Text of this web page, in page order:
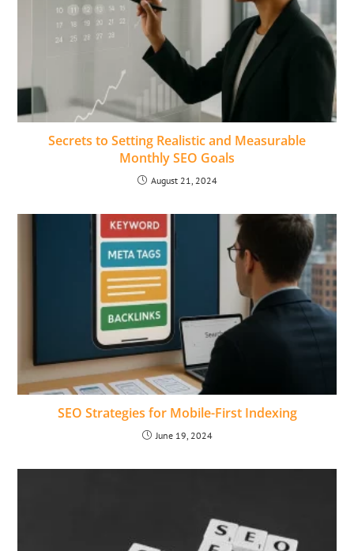
Secrets to Setting Realistic and Measurable
Monthly SEO Goals
August 21, 2024
SEO Strategies for Mobile-First Indexing
June 19, 2024